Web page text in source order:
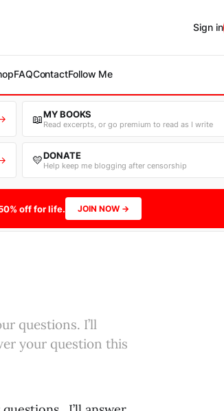
FAQContactFollow Me
Sign in
📖MY BOOKS
Read excerpts, or go premium to read as I write
💛DONATE
Help keep me blogging after censorship
off for life. JOIN NOW →
questions. I’ll
your question this